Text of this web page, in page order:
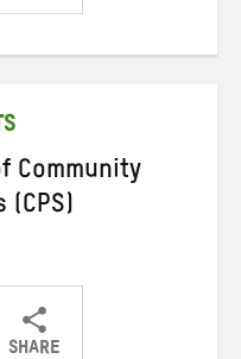
ShareShare
Community
(CPS)
SHARE